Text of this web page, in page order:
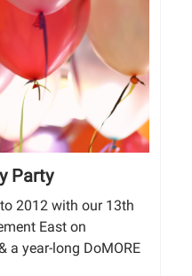
Party
2012 with our 13th
East on
a year-long DoMORE